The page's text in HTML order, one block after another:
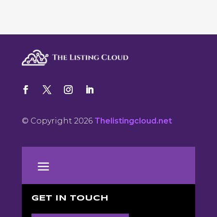
© Copyright 2026 Thelistingcloud.net
GET IN TOUCH